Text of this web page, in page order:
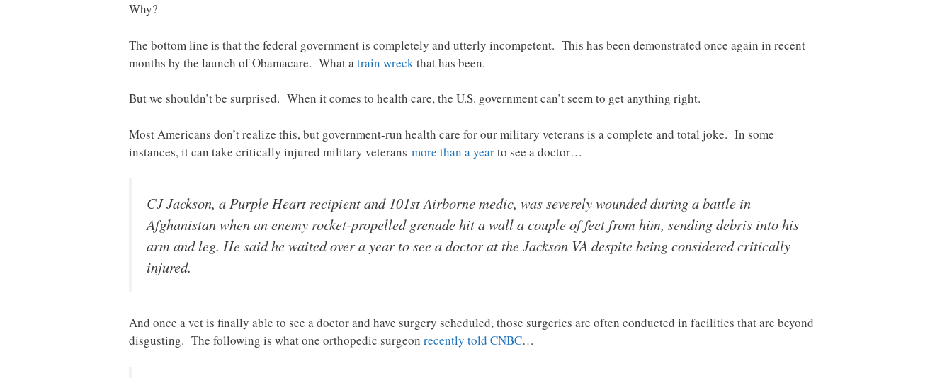
Why?
The bottom line is that the federal government is completely and utterly incompetent. This has been demonstrated once again in recent
months by the launch of Obamacare. What atrain wreckthat has been.
But we shouldn’t be surprised. When it comes to health care, the U.S. government can’t seem to get anything right.
Most Americans don’t realize this, but government-run health care for our military veterans is a complete and total joke. In some
instances, it can take critically injured military veterans more than a yearto see a doctor…
CJ Jackson, a Purple Heart recipient and 101st Airborne medic, was severely wounded during a battle in
Afghanistan when an enemy rocket-propelled grenade hit a wall a couple of feet from him, sending debris into his
arm and leg. He said he waited over a year to see a doctor at the Jackson VA despite being considered critically
injured.
And once a vet is finally able to see a doctor and have surgery scheduled, those surgeries are often conducted in facilities that are beyond
disgusting. The following is what one orthopedic surgeon recently told CNBC…